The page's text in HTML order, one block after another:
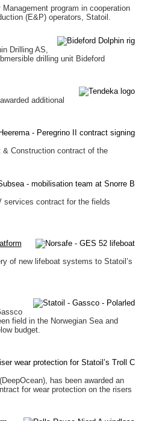
program in cooperation
(E&P) operators, Statoil.
Drilling AS,
drilling unit Bideford
additional
& Construction contract of the
services contract for the fields
of new lifeboat systems to Statoil’s
field in the Norwegian Sea and
budget.
has been awarded an
for wear protection on the risers